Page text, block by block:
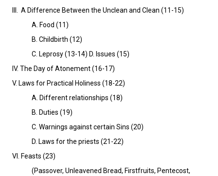
Ill. A Difference Between the Unclean and Clean (11-15)
A. Food (11)
B. Childbirth (12)
C. Leprosy (13-14) D. Issues (15)
IV. The Day of Atonement (16-17)
V. Laws for Practical Holiness (18-22)
A. Different relationships (18)
B. Duties (19)
C. Warnings against certain Sins (20)
D. Laws for the priests (21-22)
VI. Feasts (23)
(Passover, Unleavened Bread, Firstfruits, Pentecost,